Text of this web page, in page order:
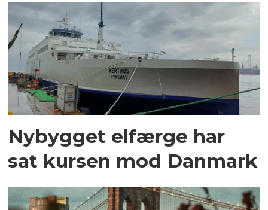
Nybygget elfærge har
sat kursen mod Danmark